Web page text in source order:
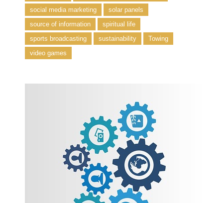
social media marketing
solar panels
source of information
spiritual life
sports broadcasting
sustainability
Towing
video games